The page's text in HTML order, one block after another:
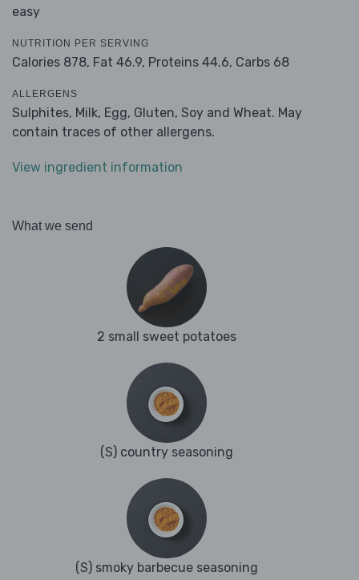
easy
NUTRITION PER SERVING
Calories 878, Fat 46.9, Proteins 44.6, Carbs 68
ALLERGENS
Sulphites, Milk, Egg, Gluten, Soy and Wheat. May
contain traces of other allergens.
View ingredient information
What we send
2 small sweet potatoes
(S) country seasoning
(S) smoky barbecue seasoning